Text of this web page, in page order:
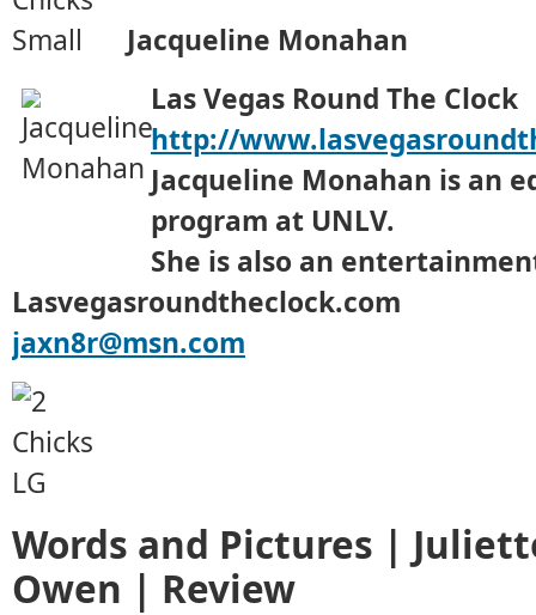
Jacqueline Monahan
Las Vegas Round The Clock
http://
Jacqueline Monahan is an
program at UNLV.
She is also an
Lasvegasroundtheclock.com
jaxn8r@msn.com
Words and Pictures |
Owen | Review